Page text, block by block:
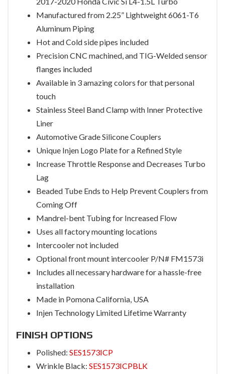
Manufactured from 2.25” Lightweight 6061-T6
Aluminum Piping
Hot and Cold side pipes included
Precision CNC machined, and TIG-Welded sensor
flanges included
Available in 3 amazing colors for that personal
touch
Stainless Steel Band Clamp with Inner Protective
Liner
Automotive Grade Silicone Couplers
Unique Injen Logo Plate for a Refined Style
Increase Throttle Response and Decreases Turbo
Lag
Beaded Tube Ends to Help Prevent Couplers from
Coming Off
Mandrel-bent Tubing for Increased Flow
Uses all factory mounting locations
Intercooler not included
Optional front mount intercooler P/N# FM1573i
Includes all necessary hardware for a hassle-free
installation
Made in Pomona California, USA
Injen Technology Limited Lifetime Warranty
FINISH OPTIONS
Polished: SES1573ICP
Wrinkle Black: SES1573ICPBLK